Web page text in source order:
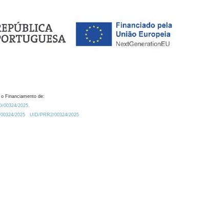
Financiamento de:
00324/2025.
2025
UID/PRR2/00324/2025